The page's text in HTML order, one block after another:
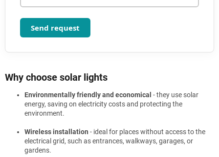
Send request
Why choose solar lights
Environmentally friendly and economical - they use solar
energy, saving on electricity costs and protecting the
environment.
Wireless installation - ideal for places without access to the
electrical grid, such as entrances, walkways, garages, or
gardens.